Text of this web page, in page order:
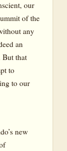
our
of the
any
an
But that
to
to our
new